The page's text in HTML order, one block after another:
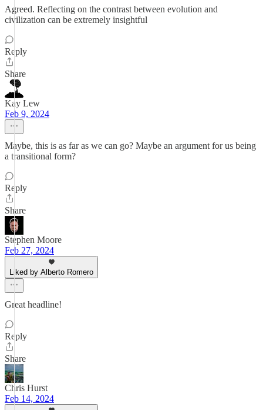
Agreed. Reflecting on the contrast between evolution and
civilization can be extremely insightful
Reply
Share
Kay Lew
Feb 9, 2024
Maybe, this is as far as we can go? Maybe an argument for us being
a transitional form?
Reply
Share
Stephen Moore
Feb 27, 2024
Liked by Alberto Romero
Great headline!
Reply
Share
Chris Hurst
Feb 14, 2024